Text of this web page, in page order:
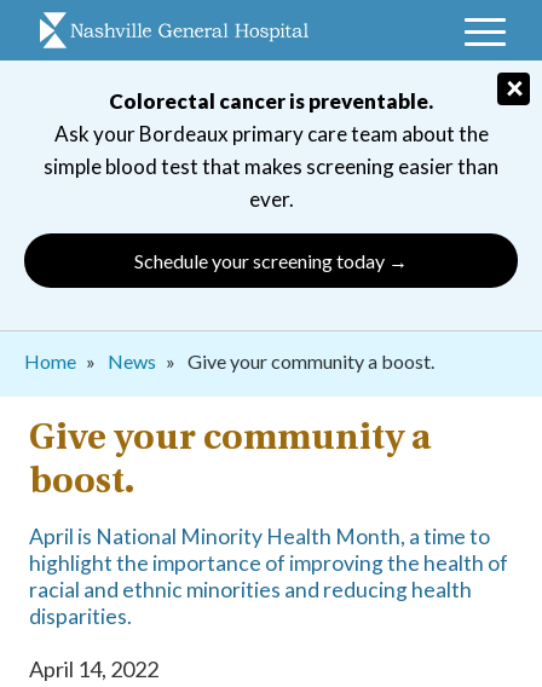
Colorectal cancer is preventable.
Ask your Bordeaux primary care team about the
simple blood test that makes screening easier than
ever.
Schedule your screening today →
×
Breadcrumb
Home News Give your community a boost.
Give your community a
boost.
April is National Minority Health Month, a time to
highlight the importance of improving the health of
racial and ethnic minorities and reducing health
disparities.
April 14, 2022